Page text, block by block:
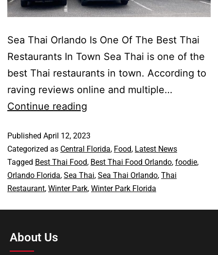
Sea Thai Orlando Is One Of The Best Thai
Restaurants In Town Sea Thai is one of the
best Thai restaurants in town. According to
raving reviews online and multiple…
Continue reading
Published April 12, 2023
Categorized as Central Florida, Food, Latest News
Tagged Best Thai Food, Best Thai Food Orlando, foodie,
Orlando Florida, Sea Thai, Sea Thai Orlando, Thai
Restaurant, Winter Park, Winter Park Florida
About Us